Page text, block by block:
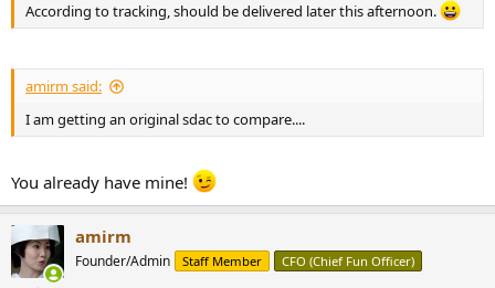
According to tracking, should be delivered later this afternoon.
amirm said:
I am getting an original sdac to compare....
You already have mine!
amirm
Founder/Admin Staff Member CFO (Chief Fun Officer)